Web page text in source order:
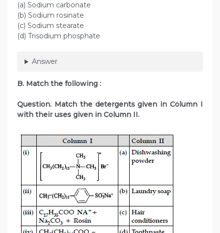
(a) Sodium carbonate
(b) Sodium rosinate
(c) Sodium stearate
(d) Trisodium phosphate
Answer
B. Match the following :
Question. Match the detergents given in Column I
with their uses given in Column II.